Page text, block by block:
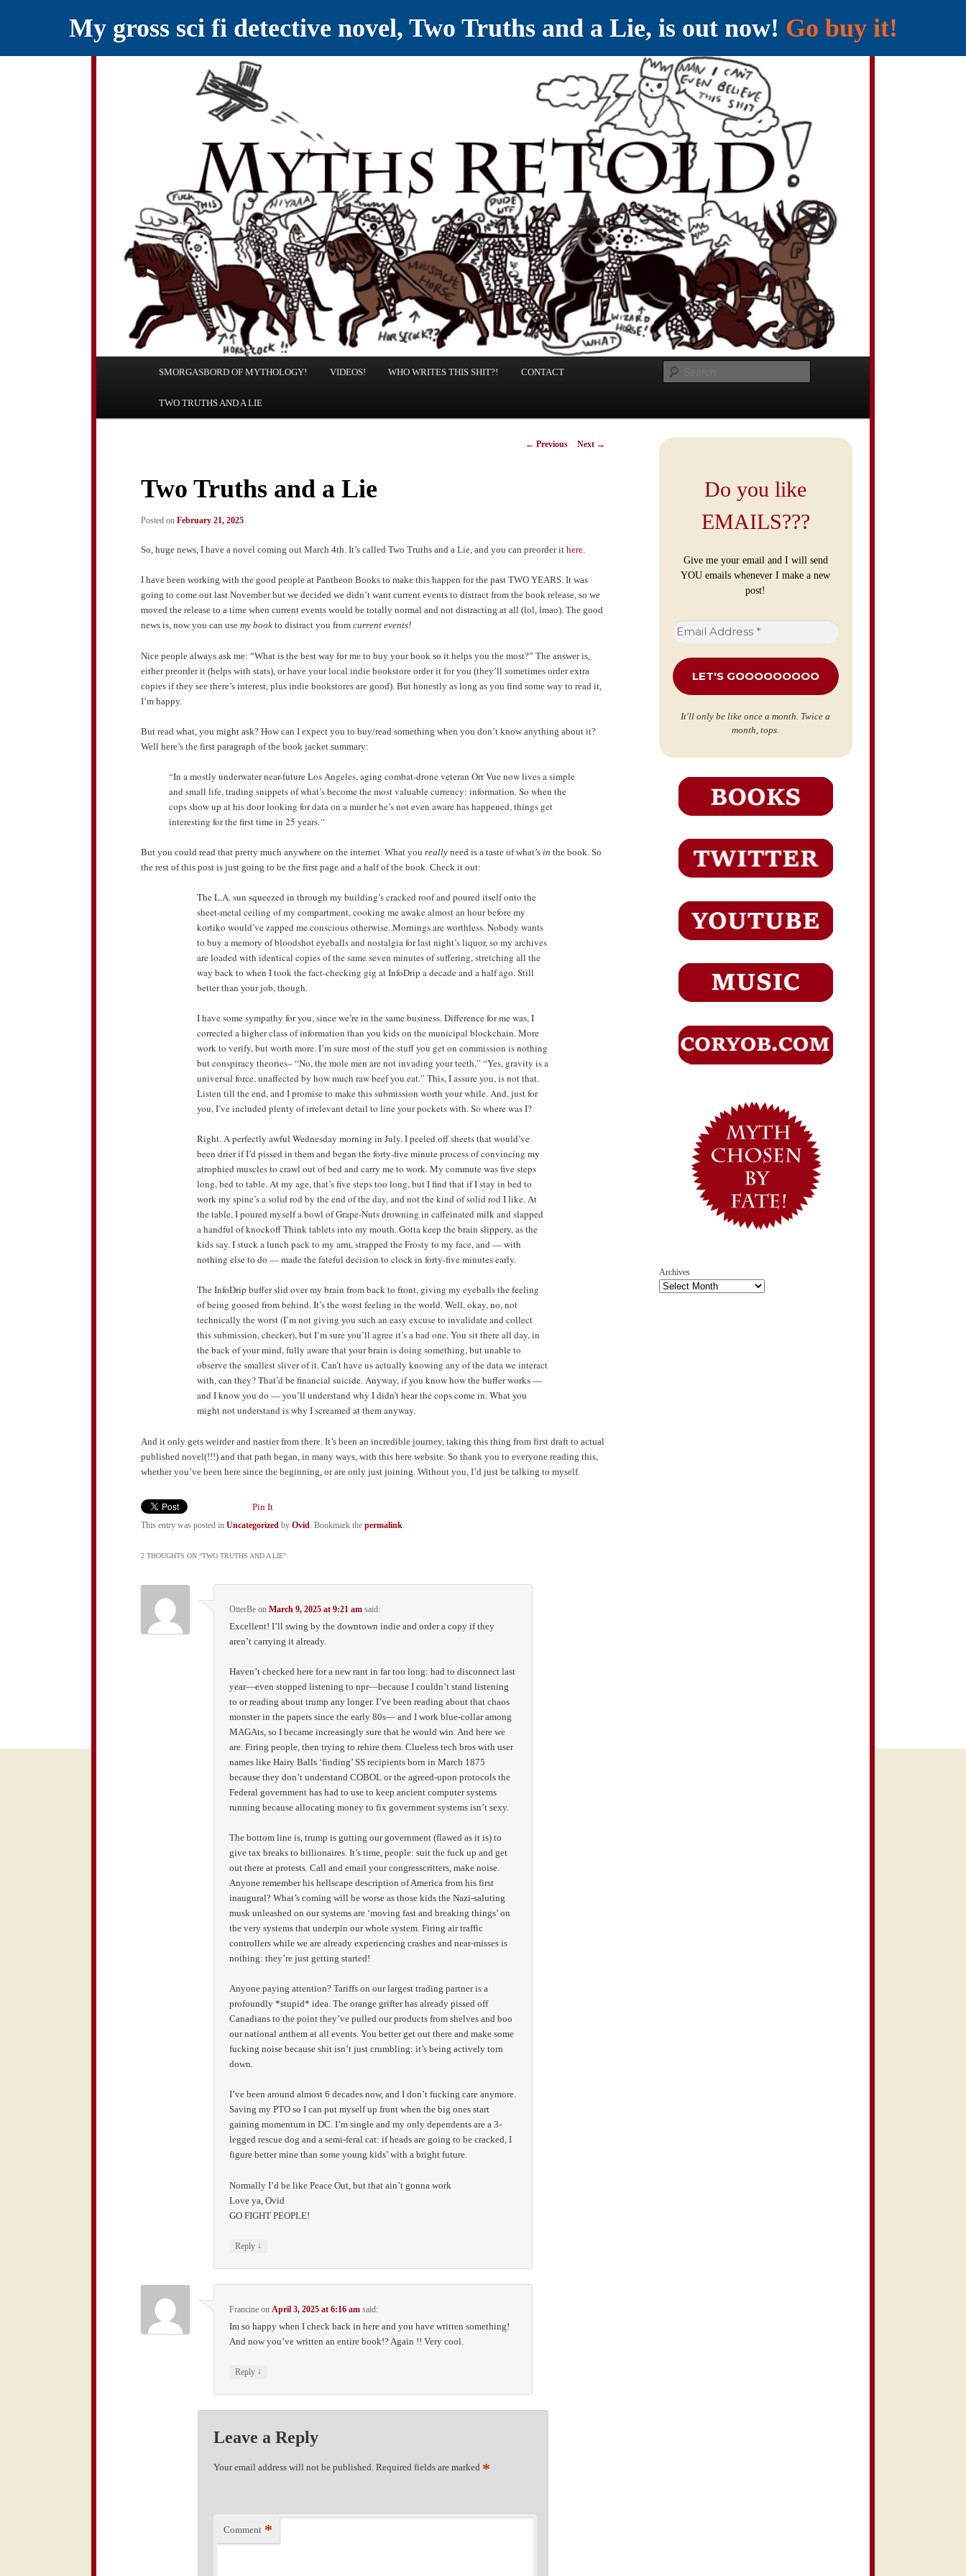
My gross sci fi detective novel, Two Truths and a Lie, is out now! Go buy it!
Myths RETOLD
YELLING MYTHS AT THE INTERNET
Skip
to
Skip
to
SMORGASBORD OF MYTHOLOGY! VIDEOS! WHO WRITES THIS SHIT?! CONTACT
TWO TRUTHS AND A LIE
Post
← Previous Next →
Two Truths and a Lie
Posted onFebruary 21, 2025
So, huge news, I have a novel coming out March 4th. It’s called Two Truths and a Lie, and you can preorder ithere.
I have been working with the good people at Pantheon Books to make this happen for the past TWO YEARS. It was
going to come out last November but we decided we didn’t want current events to distract from the book release, so we
moved the release to a time when current events would be totally normal and not distracting at all (lol, lmao). The good
news is, now you can use my bookto distract you fromcurrent events!
Nice people always ask me: “What is the best way for me to buy your book so it helps you the most?” The answer is,
either preorder it (helps with stats), or have your local indie bookstore order it for you (they’ll sometimes order extra
copies if they see there’s interest, plus indie bookstores are good). But honestly as long as you find some way to read it,
I’m happy.
But read what, you might ask? How can I expect you to buy/read something when you don’t know anything about it?
Well here’s the first paragraph of the book jacket summary:
“In a mostly underwater near-future Los Angeles, aging combat-drone veteran Orr Vue now lives a simple
and small life, trading snippets of what’s become the most valuable currency: information. So when the
cops show up at his door looking for data on a murder he’s not even aware has happened, things get
interesting for the first time in 25 years.“
But you could read that pretty much anywhere on the internet. What youreallyneed is a taste of what’s inthe book. So
the rest of this post is just going to be the first page and a half of the book. Check it out:
The L.A. sun squeezed in through my building’s cracked roof and poured itself onto the
sheet-metal ceiling of my compartment, cooking me awake almost an hour before my
kortiko would’ve zapped me conscious otherwise. Mornings are worthless. Nobody wants
to buy a memory of bloodshot eyeballs and nostalgia for last night’s liquor, so my archives
are loaded with identical copies of the same seven minutes of suffering, stretching all the
way back to when I took the fact-checking gig at InfoDrip a decade and a half ago. Still
better than your job, though.
I have some sympathy for you, since we’re in the same business. Difference for me was, I
corrected a higher class of information than you kids on the municipal blockchain. More
work to verify, but worth more. I’m sure most of the stuff you get on commission is nothing
but conspiracy theories– “No, the mole men are not invading your teeth,” “Yes, gravity is a
universal force, unaffected by how much raw beef you eat.” This, I assure you, is not that.
Listen till the end, and I promise to make this submission worth your while. And, just for
you, I’ve included plenty of irrelevant detail to line your pockets with. So where was I?
Right. A perfectly awful Wednesday morning in July. I peeled off sheets that would’ve
been drier if I’d pissed in them and began the forty-five minute process of convincing my
atrophied muscles to crawl out of bed and carry me to work. My commute was five steps
long, bed to table. At my age, that’s five steps too long, but I find that if I stay in bed to
work my spine’s a solid rod by the end of the day, and not the kind of solid rod I like. At
the table, I poured myself a bowl of Grape-Nuts drowning in caffeinated milk and slapped
a handful of knockoff Think tablets into my mouth. Gotta keep the brain slippery, as the
kids say. I stuck a lunch pack to my arm, strapped the Frosty to my face, and — with
nothing else to do — made the fateful decision to clock in forty-five minutes early.
The InfoDrip buffer slid over my brain from back to front, giving my eyeballs the feeling
of being goosed from behind. It’s the worst feeling in the world. Well, okay, no, not
technically the worst (I’m not giving you such an easy excuse to invalidate and collect
this submission, checker), but I’m sure you’ll agree it’s a bad one. You sit there all day, in
the back of your mind, fully aware that your brain is doing something, but unable to
observe the smallest sliver of it. Can’t have us actually knowing any of the data we interact
with, can they? That’d be financial suicide. Anyway, if you know how the buffer works —
and I know you do — you’ll understand why I didn’t hear the cops come in. What you
might not understand is why I screamed at them anyway.
And it only gets weirder and nastier from there. It’s been an incredible journey, taking this thing from first draft to actual
published novel(!!!) and that path began, in many ways, with this here website. So thank you to everyone reading this,
whether you’ve been here since the beginning, or are only just joining. Without you, I’d just be talking to myself.
Pin It
This entry was posted inUncategorized byOvid . Bookmark thepermalink
2 THOUGHTS ON “TWO TRUTHS AND A LIE”
OtterBeon March 9, 2025 at 9:21 am said:
Excellent! I’ll swing by the downtown indie and order a copy if they
aren’t carrying it already.
Haven’t checked here for a new rant in far too long: had to disconnect last
year—even stopped listening to npr—because I couldn’t stand listening
to or reading about trump any longer. I’ve been reading about that chaos
monster in the papers since the early 80s— and I work blue-collar among
MAGAts, so I became increasingly sure that he would win. And here we
are. Firing people, then trying to rehire them. Clueless tech bros with user
names like Hairy Balls ‘finding’ SS recipients born in March 1875
because they don’t understand COBOL or the agreed-upon protocols the
Federal government has had to use to keep ancient computer systems
running because allocating money to fix government systems isn’t sexy.
The bottom line is, trump is gutting our government (flawed as it is) to
give tax breaks to billionaires. It’s time, people: suit the fuck up and get
out there at protests. Call and email your congresscritters, make noise.
Anyone remember his hellscape description of America from his first
inaugural? What’s coming will be worse as those kids the Nazi-saluting
musk unleashed on our systems are ‘moving fast and breaking things’ on
the very systems that underpin our whole system. Firing air traffic
controllers while we are already experiencing crashes and near-misses is
nothing: they’re just getting started!
Anyone paying attention? Tariffs on our largest trading partner is a
profoundly *stupid* idea. The orange grifter has already pissed off
Canadians to the point they’ve pulled our products from shelves and boo
our national anthem at all events. You better get out there and make some
fucking noise because shit isn’t just crumbling: it’s being actively torn
down.
I’ve been around almost 6 decades now, and I don’t fucking care anymore.
Saving my PTO so I can put myself up front when the big ones start
gaining momentum in DC. I’m single and my only dependents are a 3-
legged rescue dog and a semi-feral cat: if heads are going to be cracked, I
figure better mine than some young kids’ with a bright future.
Normally I’d be like Peace Out, but that ain’t gonna work
Love ya, Ovid
GO FIGHT PEOPLE!
Reply ↓
Francineon April 3, 2025 at 6:16 am said:
Im so happy when I check back in here and you have written something!
And now you’ve written an entire book!? Again !! Very cool.
Reply ↓
Leave a Reply
Your email address will not be published. Required fields are marked *
Comment *
Do you like
EMAILS???
Give me your email and I will send
YOU emails whenever I make a new
post!
Email
Address
It'll only be like once a month. Twice a
month, tops.
Archives